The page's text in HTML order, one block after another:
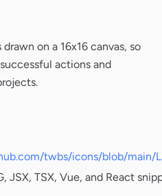
on a 16x16 canvas, so
actions and
twbs/icons/blob/main/
JSX, TSX, Vue, and React